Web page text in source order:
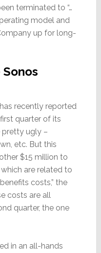
terminated to “…
model and
up for long-
recently reported
quarter of its
pretty ugly –
etc. But this
$15 million to
are related to
costs,” the
costs are all
quarter, the one
in an all-hands